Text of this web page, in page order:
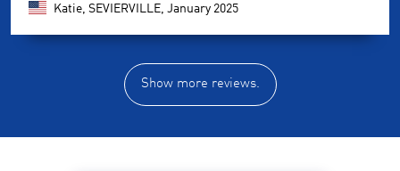
Katie, SEVIERVILLE, January 2025
Show more reviews.